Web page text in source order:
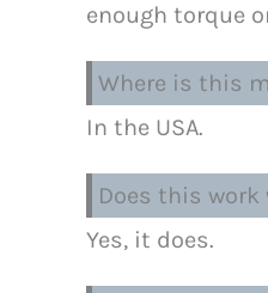
enough torque
Where is this
In the USA.
Does this work
Yes, it does.